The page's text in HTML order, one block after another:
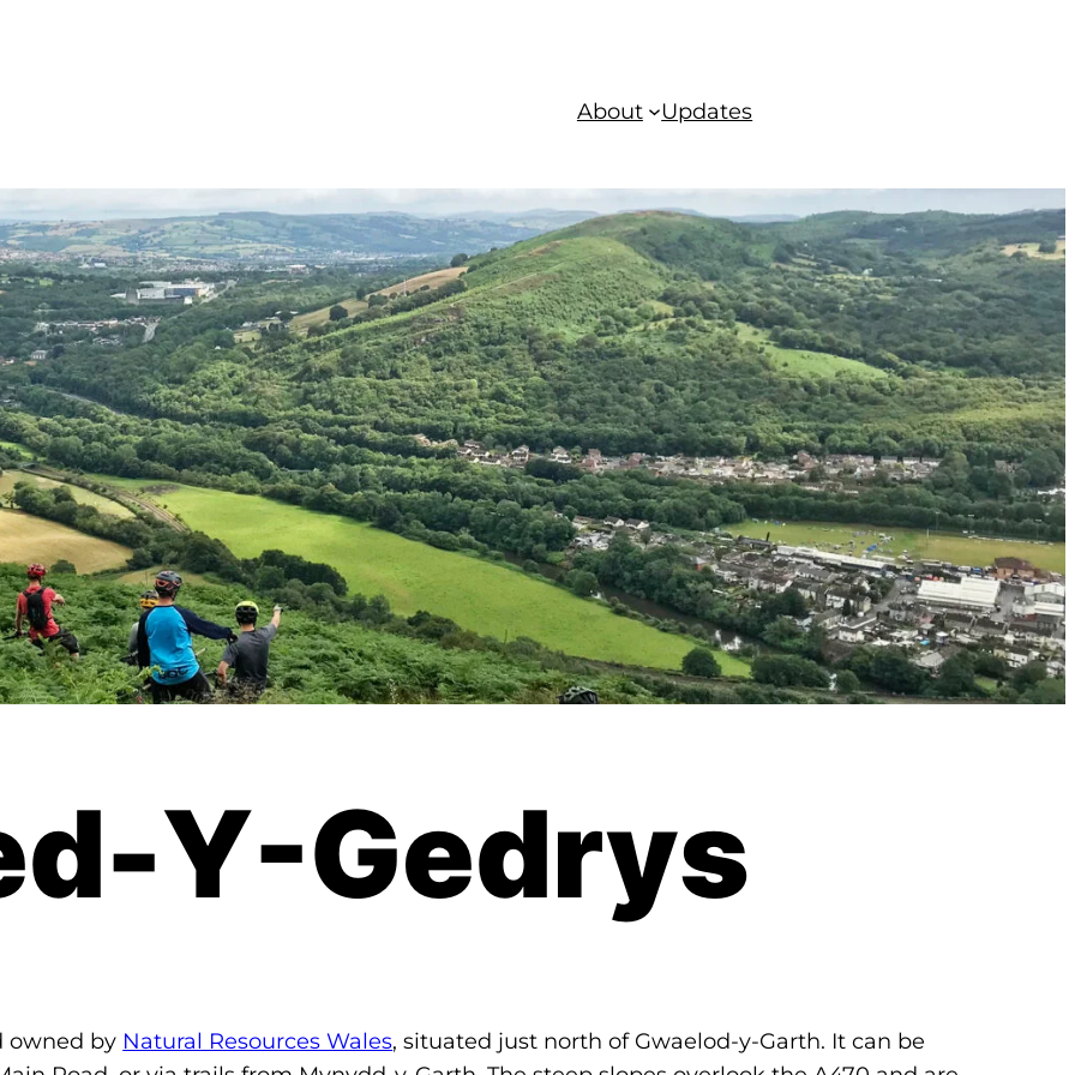
About Updates
Y-Gedrys
owned by Natural Resources Wales, situated just north of Gwaelod-y-Garth. It can be